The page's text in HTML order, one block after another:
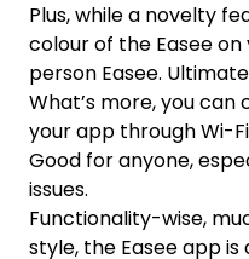
Plus, while a novelty
colour of the Easee
person Easee.
What’s more, you
your app through Wi-
Good for anyone,
issues.
Functionality-wise,
style, the Easee app is